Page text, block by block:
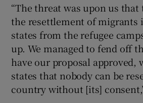
“The threat was upon us
the resettlement of migrants
states from the refugee
up. We managed to fend off
have our proposal approved,
states that nobody can be
country without [its]